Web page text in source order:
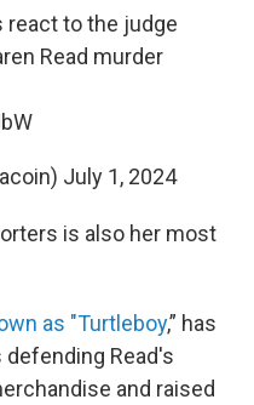
react to the judge
Read murder
July 1, 2024
is also her most
as "Turtleboy,” has
Read's
and raised